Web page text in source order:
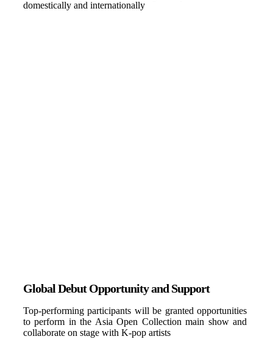
domestically and internationally
Global Debut Opportunity and Support
Top-performing participants will be granted opportunities
to perform in the Asia Open Collection main show and
collaborate on stage with K-pop artists